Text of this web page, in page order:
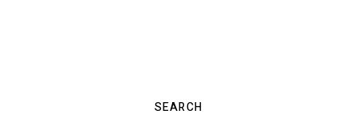
SEARCH